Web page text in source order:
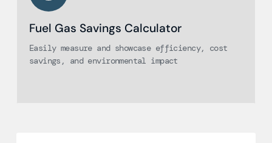
Fuel Gas Savings Calculator
Easily measure and showcase efficiency, cost
savings, and environmental impact